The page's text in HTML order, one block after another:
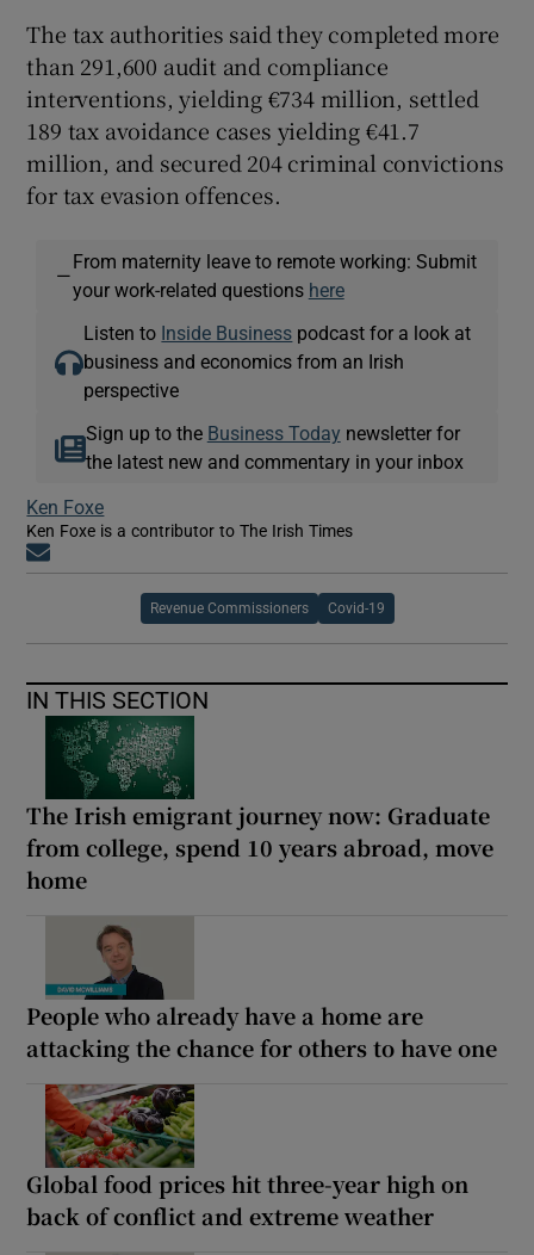
The tax authorities said they completed more
than 291,600 audit and compliance
interventions, yielding €734 million, settled
189 tax avoidance cases yielding €41.7
million, and secured 204 criminal convictions
for tax evasion offences.
—
From maternity leave to remote working: Submit
your work-related questions here
Listen to Inside Business podcast for a look at
business and economics from an Irish
perspective
Sign up to the Business Today newsletter for
the latest new and commentary in your inbox
Ken Foxe
Ken Foxe is a contributor to The Irish Times
Revenue Commissioners Covid-19
IN THIS SECTION
The Irish emigrant journey now: Graduate
from college, spend 10 years abroad, move
home
People who already have a home are
attacking the chance for others to have one
Global food prices hit three-year high on
back of conflict and extreme weather